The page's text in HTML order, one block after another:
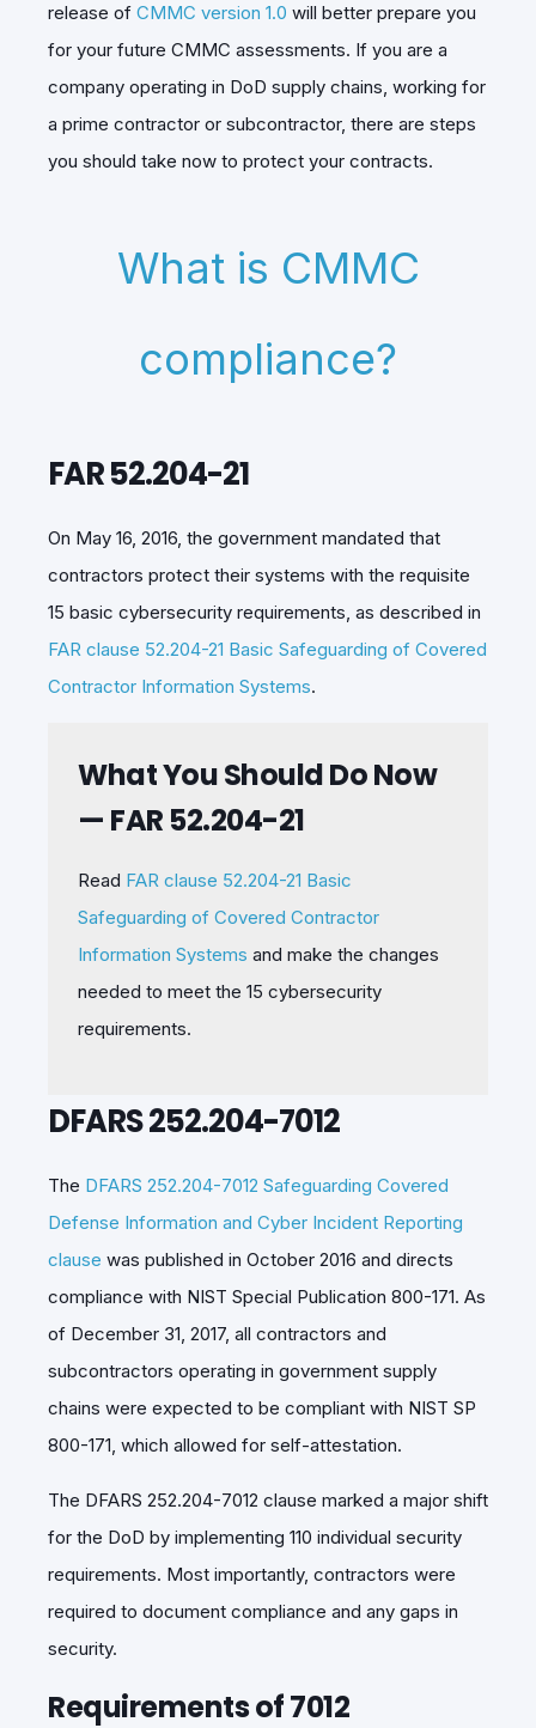
release of CMMC version 1.0 will better prepare you
for your future CMMC assessments. If you are a
company operating in DoD supply chains, working for
a prime contractor or subcontractor, there are steps
you should take now to protect your contracts.
What is CMMC
compliance?
FAR 52.204-21
On May 16, 2016, the government mandated that
contractors protect their systems with the requisite
15 basic cybersecurity requirements, as described in
FAR clause 52.204-21 Basic Safeguarding of Covered
Contractor Information Systems.
What You Should Do Now
— FAR 52.204-21
Read FAR clause 52.204-21 Basic
Safeguarding of Covered Contractor
Information Systems and make the changes
needed to meet the 15 cybersecurity
requirements.
DFARS 252.204-7012
The DFARS 252.204-7012 Safeguarding Covered
Defense Information and Cyber Incident Reporting
clause was published in October 2016 and directs
compliance with NIST Special Publication 800-171. As
of December 31, 2017, all contractors and
subcontractors operating in government supply
chains were expected to be compliant with NIST SP
800-171, which allowed for self-attestation.
The DFARS 252.204-7012 clause marked a major shift
for the DoD by implementing 110 individual security
requirements. Most importantly, contractors were
required to document compliance and any gaps in
security.
Requirements of 7012